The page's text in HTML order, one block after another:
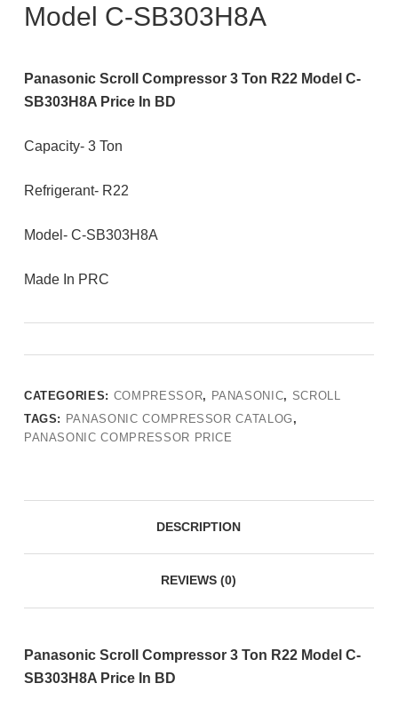
Model C-SB303H8A
Panasonic Scroll Compressor 3 Ton R22 Model C-
SB303H8A Price In BD
Capacity- 3 Ton
Refrigerant- R22
Model- C-SB303H8A
Made In PRC
CATEGORIES: COMPRESSOR, PANASONIC, SCROLL
TAGS: PANASONIC COMPRESSOR CATALOG ,
PANASONIC COMPRESSOR PRICE
DESCRIPTION
REVIEWS (0)
Panasonic Scroll Compressor 3 Ton R22 Model C-
SB303H8A Price In BD